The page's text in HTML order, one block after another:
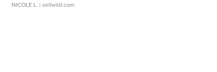
NICOLE L. | sellwild.com